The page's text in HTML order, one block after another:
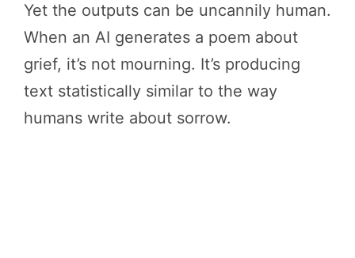
Yet the outputs can be uncannily human.
When an AI generates a poem about
grief, it’s not mourning. It’s producing
text statistically similar to the way
humans write about sorrow.